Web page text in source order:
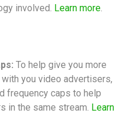
involved. Learn more.
To help give you more
you video advertisers,
frequency caps to help
in the same stream. Learn